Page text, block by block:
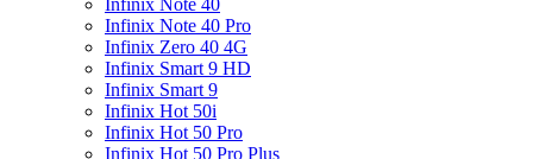
Infinix Note 40
Infinix Note 40 Pro
Infinix Zero 40 4G
Infinix Smart 9 HD
Infinix Smart 9
Infinix Hot 50i
Infinix Hot 50 Pro
Infinix Hot 50 Pro Plus